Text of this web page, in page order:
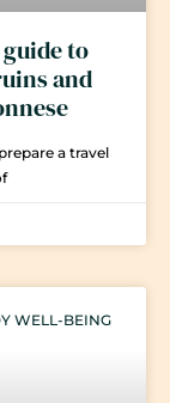
to
and
a travel
WELL-BEING